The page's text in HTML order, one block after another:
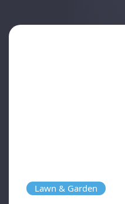
Lawn & Garden